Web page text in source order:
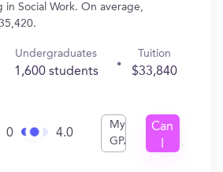
in Social Work. On average,
Undergraduates
1,600 students
Tuition
$33,840
0 4.0
My
GPA
Can